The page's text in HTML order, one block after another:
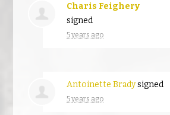
Charis Feighery
signed
5 years ago
Antoinette Bradysigned
5 years ago